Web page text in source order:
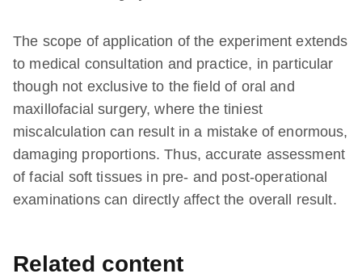
The scope of application of the experiment extends
to medical consultation and practice, in particular
though not exclusive to the field of oral and
maxillofacial surgery, where the tiniest
miscalculation can result in a mistake of enormous,
damaging proportions. Thus, accurate assessment
of facial soft tissues in pre- and post-operational
examinations can directly affect the overall result.
Related content